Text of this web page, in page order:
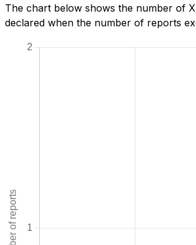
The chart below shows the number of
declared when the number of reports